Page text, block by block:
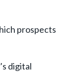
prospects
digital